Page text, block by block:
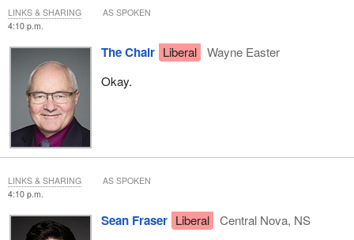
4:10 p.m.
The Chair Liberal
Wayne Easter
Okay.
LINKS & SHARING AS SPOKEN
4:10 p.m.
Sean Fraser Liberal
Central Nova, NS
LINKS & SHARING AS SPOKEN